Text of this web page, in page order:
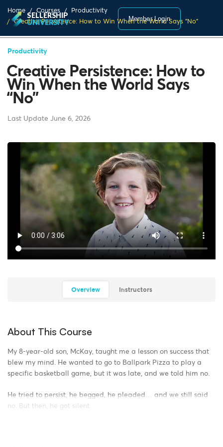
SELLERSHIP
UNIVERSITY
Member Login
Home Courses
Productivity
Creative Persistence: How to Win When the World Says "No"
Productivity
Creative Persistence: How to
Win When the World Says
“No”
Last Update June 6, 2026
Overview Instructors
About This Course
My 8-year-old son, McKay, taught me a lesson on success that
blew my mind. He wanted to go to Ballpark Pizza to play a
specific basketball game, but it was late, and we told him no.
He tried to persist, he begged, he pleaded… and we still said
no. But then, he got silent.